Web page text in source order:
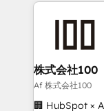
AI and strategy. For over 12 years, we’ve delivered
end solutions
inbound and
creativity. Our
Portuguese,
株式会社100
Af 株式会社100
🏢 HubSpot ×